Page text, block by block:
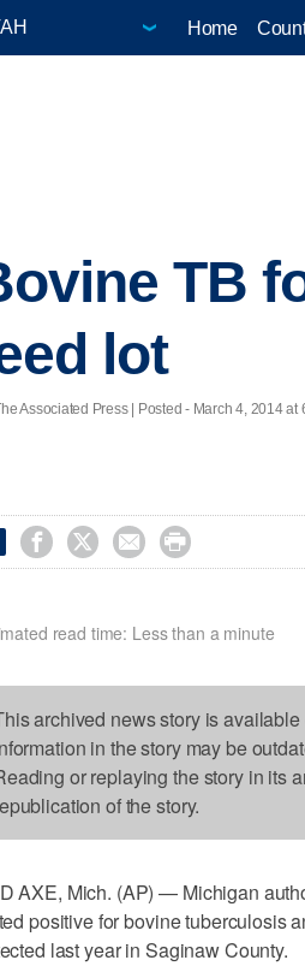
Home
TB
lot
Associated Press | Posted - March 4, 2014 at
   
read time: Less than a minute
archived news story is
in the story may be
or replaying the story in its
of the story.
AXE, Mich. (AP) — Michigan
positive for bovine tuberculosis
last year in Saginaw County.